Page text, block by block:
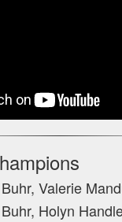
Valerie
Holyn